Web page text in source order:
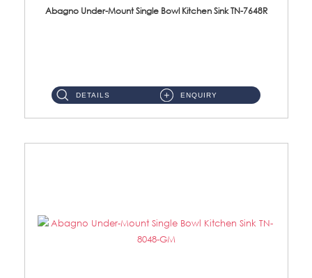
Abagno Under-Mount Single Bowl Kitchen Sink TN-7648R
DETAILS ENQUIRY